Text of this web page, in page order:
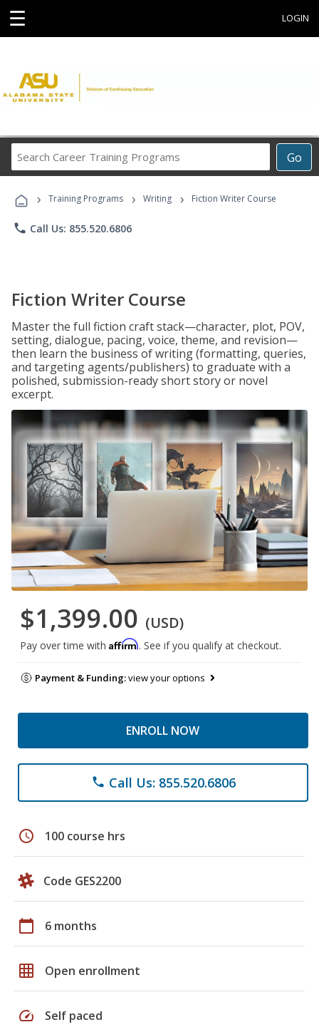
☰ LOGIN
Go
Career
Programs
› Training Programs › Writing › Fiction Writer Course
phone Call Us: 855.520.6806
Fiction Writer Course
Master the full fiction craft stack—character, plot, POV,
setting, dialogue, pacing, voice, theme, and revision—
then learn the business of writing (formatting, queries,
and targeting agents/publishers) to graduate with a
polished, submission-ready short story or novel
excerpt.
$1,399.00 (USD)
Pay over time with Affirm. See if you qualify at checkout.
Payment & Funding:view your options
ENROLL NOW
phone Call Us: 855.520.6806
schedule 100 course hrs
Code GES2200
calendar_today 6 months
grid_on Open enrollment
speed Self paced